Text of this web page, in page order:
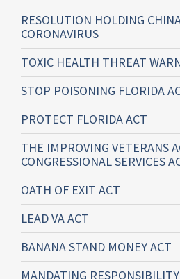
RESOLUTION HOLDING
CORONAVIRUS
TOXIC HEALTH THREAT
STOP POISONING FLORIDA
PROTECT FLORIDA ACT
THE IMPROVING VETERANS
CONGRESSIONAL SERVICES
OATH OF EXIT ACT
LEAD VA ACT
BANANA STAND MONEY ACT
MANDATING